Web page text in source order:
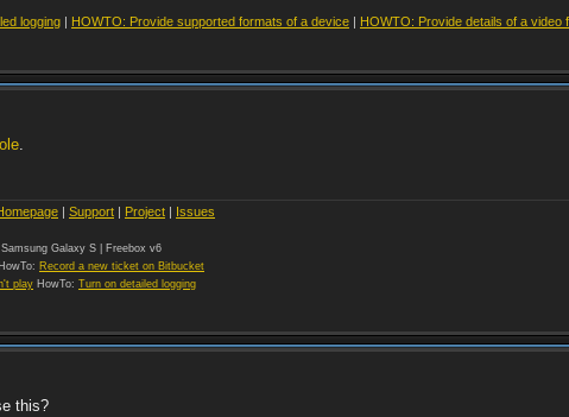
logging | HOWTO: Provide supported formats of a device | HOWTO: Provide details of a video
Support Project Issues
Galaxy S | Freebox v6
HowTo: Record a new ticket on Bitbucket
play HowTo: Turn on detailed logging
this?